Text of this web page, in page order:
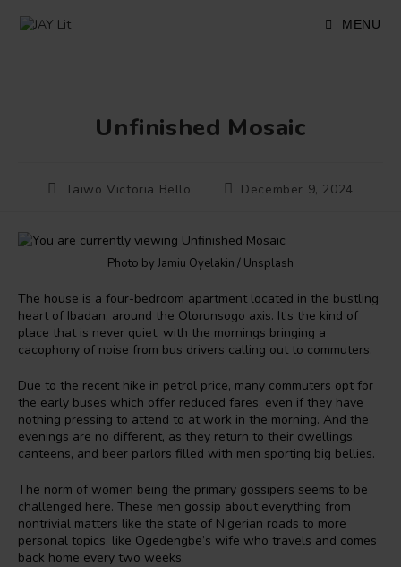
MENU
Unfinished Mosaic
PostTaiwo Victoria Bello
PostDecember 9, 2024
Photo by Jamiu Oyelakin / Unsplash
The house is a four-bedroom apartment located in the bustling
heart of Ibadan, around the Olorunsogo axis. It’s the kind of
place that is never quiet, with the mornings bringing a
cacophony of noise from bus drivers calling out to commuters.
Due to the recent hike in petrol price, many commuters opt for
the early buses which offer reduced fares, even if they have
nothing pressing to attend to at work in the morning. And the
evenings are no different, as they return to their dwellings,
canteens, and beer parlors filled with men sporting big bellies.
The norm of women being the primary gossipers seems to be
challenged here. These men gossip about everything from
nontrivial matters like the state of Nigerian roads to more
personal topics, like Ogedengbe’s wife who travels and comes
back home every two weeks.